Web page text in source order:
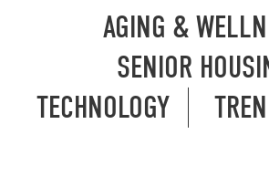
AGING &
SENIOR
TECHNOLOGY